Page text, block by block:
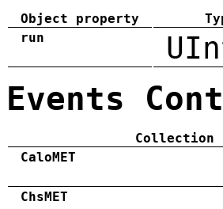
Object property
run
Events
Collection
CaloMET
ChsMET